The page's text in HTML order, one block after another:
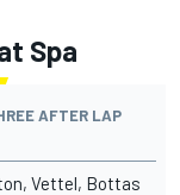
Spa
AFTER LAP
Vettel, Bottas